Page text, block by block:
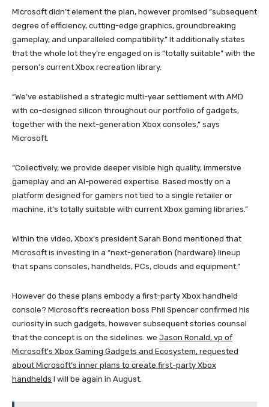
Microsoft didn’t element the plan, however promised “subsequent
degree of efficiency, cutting-edge graphics, groundbreaking
gameplay, and unparalleled compatibility.” It additionally states
that the whole lot they’re engaged on is “totally suitable” with the
person’s current Xbox recreation library.
“We’ve established a strategic multi-year settlement with AMD
with co-designed silicon throughout our portfolio of gadgets,
together with the next-generation Xbox consoles,” says
Microsoft.
“Collectively, we provide deeper visible high quality, immersive
gameplay and an AI-powered expertise. Based mostly on a
platform designed for gamers not tied to a single retailer or
machine, it’s totally suitable with current Xbox gaming libraries.”
Within the video, Xbox’s president Sarah Bond mentioned that
Microsoft is investing in a “next-generation {hardware} lineup
that spans consoles, handhelds, PCs, clouds and equipment.”
However do these plans embody a first-party Xbox handheld
console? Microsoft’s recreation boss Phil Spencer confirmed his
curiosity in such gadgets, however subsequent stories counsel
that the concept is on the sidelines. we Jason Ronald, vp of
Microsoft’s Xbox Gaming Gadgets and Ecosystem, requested
about Microsoft’s inner plans to create first-party Xbox
handhelds I will be again in August.